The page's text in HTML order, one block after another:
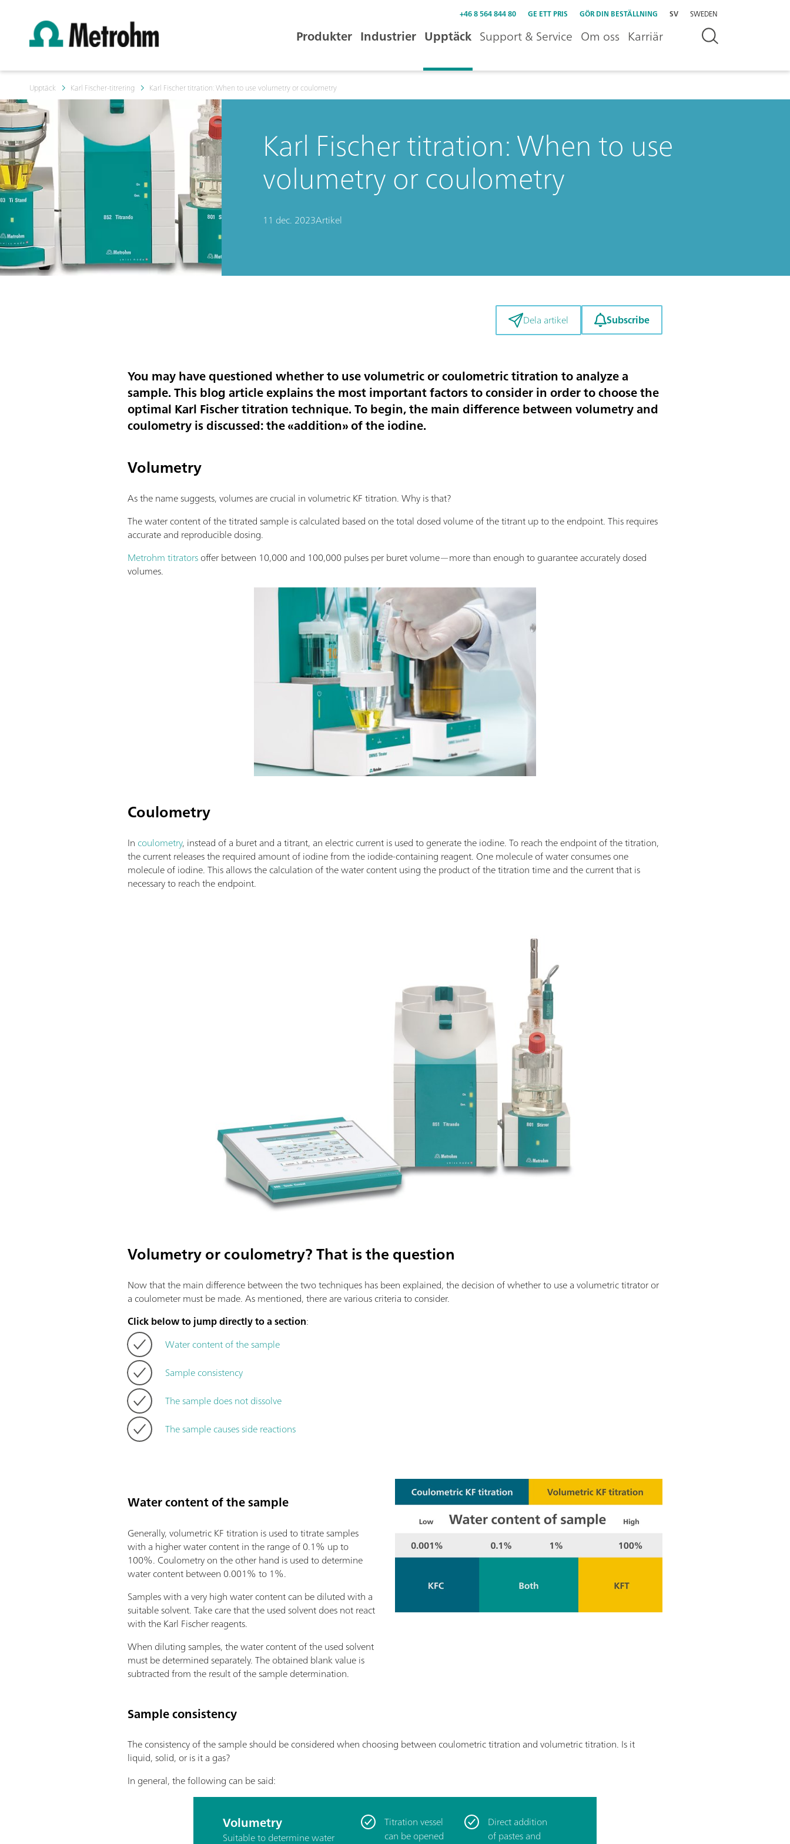
+46 8 564 844 80 GE ETT PRIS GÖR DIN BESTÄLLNING SV SWEDEN
Produkter Industrier Upptäck Support & Service Om oss Karriär
Upptäck Karl Fischer-titrering Karl Fischer titration: When to use volumetry or coulometry
Karl Fischer titration: When to use
volumetry or coulometry
11 dec. 2023Artikel
Dela artikel Subscribe
You may have questioned whether to use volumetric or coulometric titration to analyze a
sample. This blog article explains the most important factors to consider in order to choose the
optimal Karl Fischer titration technique. To begin, the main difference between volumetry and
coulometry is discussed: the «addition» of the iodine.
Volumetry
As the name suggests, volumes are crucial in volumetric KF titration. Why is that?
The water content of the titrated sample is calculated based on the total dosed volume of the titrant up to the endpoint. This requires
accurate and reproducible dosing.
Metrohm titratorsoffer between 10,000 and 100,000 pulses per buret volume—more than enough to guarantee accurately dosed
volumes.
Coulometry
In coulometry, instead of a buret and a titrant, an electric current is used to generate the iodine. To reach the endpoint of the titration,
the current releases the required amount of iodine from the iodide-containing reagent. One molecule of water consumes one
molecule of iodine. This allows the calculation of the water content using the product of the titration time and the current that is
necessary to reach the endpoint.
Volumetry or coulometry? That is the question
Now that the main difference between the two techniques has been explained, the decision of whether to use a volumetric titrator or
a coulometer must be made. As mentioned, there are various criteria to consider.
Click below to jump directly to a section:
Water content of the sample
Sample consistency
The sample does not dissolve
The sample causes side reactions
Water content of the sample
Generally, volumetric KF titration is used to titrate samples
with a higher water content in the range of 0.1% up to
100%. Coulometry on the other hand is used to determine
water content between 0.001% to 1%.
Samples with a very high water content can be diluted with a
suitable solvent. Take care that the used solvent does not react
with the Karl Fischer reagents.
When diluting samples, the water content of the used solvent
must be determined separately. The obtained blank value is
subtracted from the result of the sample determination.
Sample consistency
The consistency of the sample should be considered when choosing between coulometric titration and volumetric titration. Is it
liquid, solid, or is it a gas?
In general, the following can be said:
Volumetry
Suitable to determine water
Titration vessel
can be opened
Direct addition
of pastes and